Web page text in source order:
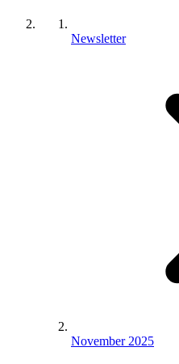
Newsletter
November 2025